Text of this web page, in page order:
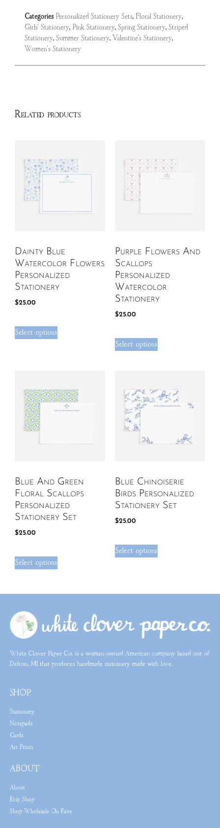
Categories Personalized Stationery Sets, Floral Stationery,
Girls' Stationery, Pink Stationery, Spring Stationery, Striped
Stationery, Summer Stationery, Valentine's Stationery,
Women's Stationery
Related products
Dainty Blue
Watercolor Flowers
Personalized
Stationery
$25.00
Select options
Purple Flowers And
Scallops
Personalized
Watercolor
Stationery
$25.00
Select options
Blue And Green
Floral Scallops
Personalized
Stationery Set
$25.00
Select options
Blue Chinoiserie
Birds Personalized
Stationery Set
$25.00
Select options
White Clover Paper Co. is a woman-owned American company based out of
Delton, MI that produces handmade stationery made with love.
SHOP
Stationery
Notepads
Cards
Art Prints
ABOUT
About
Etsy Shop
Shop Wholesale On Faire